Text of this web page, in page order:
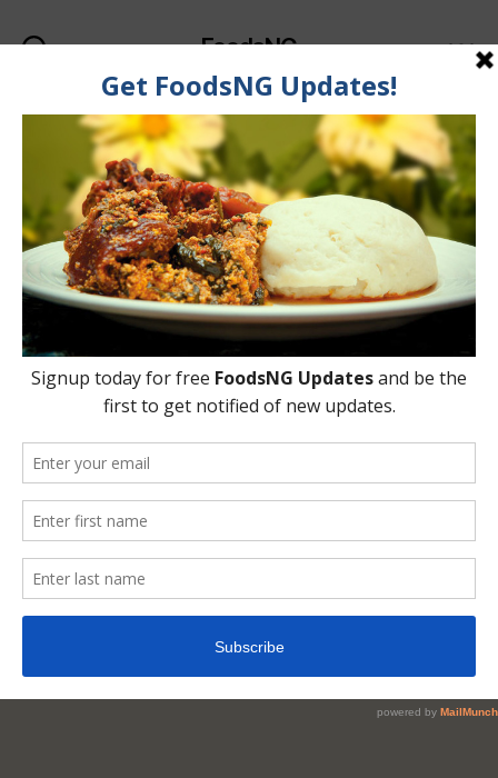
FoodsNG
Categories
GENERAL
Top 3 Nigerian Snacks
That Should Be Sold In
Super Restaurants &
Hotels
Post
By Oladipupo Abioye
Post13 July, 2015
3
Nigerian
That
Be
Super
Restaurants